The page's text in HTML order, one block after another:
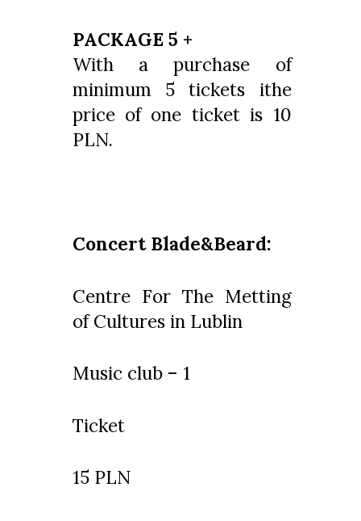
PACKAGE 5 +
With a purchase of
minimum 5 tickets ithe
price of one ticket is 10
PLN.
Concert Blade&Beard:
Centre For The Metting
of Cultures in Lublin
Music club – 1
Ticket
15 PLN